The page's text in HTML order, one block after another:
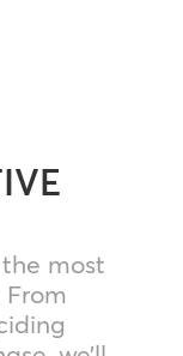
most